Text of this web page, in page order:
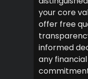
your core
offer free
informed
any